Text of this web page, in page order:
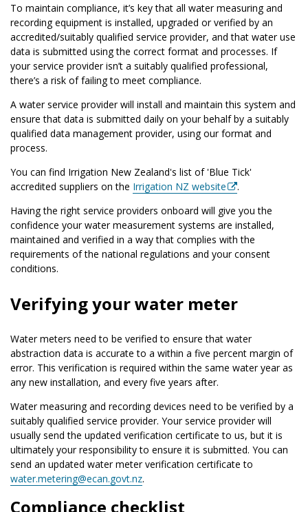
To maintain compliance, it’s key that all water measuring and
recording equipment is installed, upgraded or verified by an
accredited/suitably qualified service provider, and that water use
data is submitted using the correct format and processes. If
your service provider isn’t a suitably qualified professional,
there’s a risk of failing to meet compliance.
A water service provider will install and maintain this system and
ensure that data is submitted daily on your behalf by a suitably
qualified data management provider, using our format and
process.
You can find Irrigation New Zealand's list of 'Blue Tick'
accredited suppliers on the Irrigation NZ website
.
Having the right service providers onboard will give you the
confidence your water measurement systems are installed,
maintained and verified in a way that complies with the
requirements of the national regulations and your consent
conditions.
Verifying your water meter
Water meters need to be verified to ensure that water
abstraction data is accurate to a within a five percent margin of
error. This verification is required within the same water year as
any new installation, and every five years after.
Water measuring and recording devices need to be verified by a
suitably qualified service provider. Your service provider will
usually send the updated verification certificate to us, but it is
ultimately your responsibility to ensure it is submitted. You can
send an updated water meter verification certificate to
water.metering@ecan.govt.nz.
Compliance checklist